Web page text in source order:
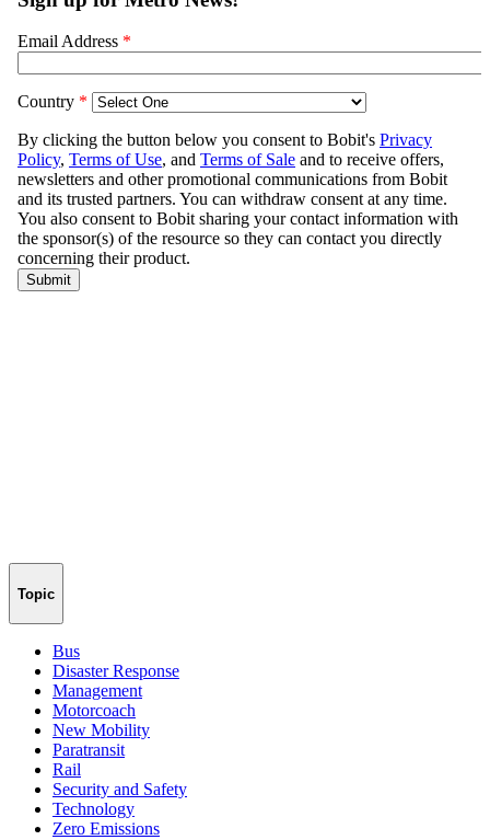
Topic
Bus
Disaster Response
Management
Motorcoach
New Mobility
Paratransit
Rail
Security and Safety
Technology
Zero Emissions